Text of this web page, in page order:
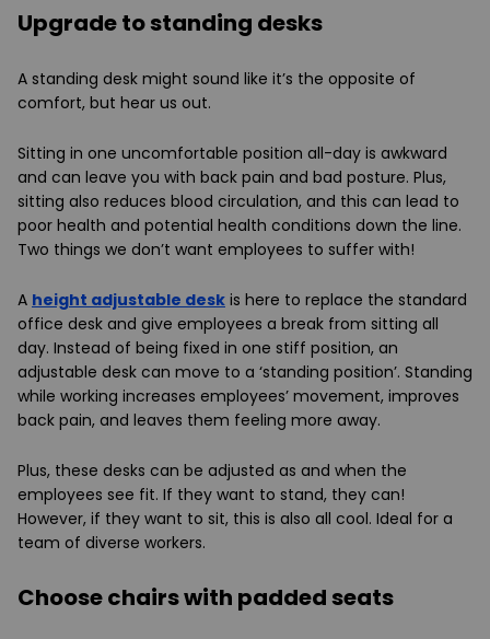
Upgrade to standing desks
A standing desk might sound like it’s the opposite of
comfort, but hear us out.
Sitting in one uncomfortable position all-day is awkward
and can leave you with back pain and bad posture. Plus,
sitting also reduces blood circulation, and this can lead to
poor health and potential health conditions down the line.
Two things we don’t want employees to suffer with!
A height adjustable desk is here to replace the standard
office desk and give employees a break from sitting all
day. Instead of being fixed in one stiff position, an
adjustable desk can move to a ‘standing position’. Standing
while working increases employees’ movement, improves
back pain, and leaves them feeling more away.
Plus, these desks can be adjusted as and when the
employees see fit. If they want to stand, they can!
However, if they want to sit, this is also all cool. Ideal for a
team of diverse workers.
Choose chairs with padded seats